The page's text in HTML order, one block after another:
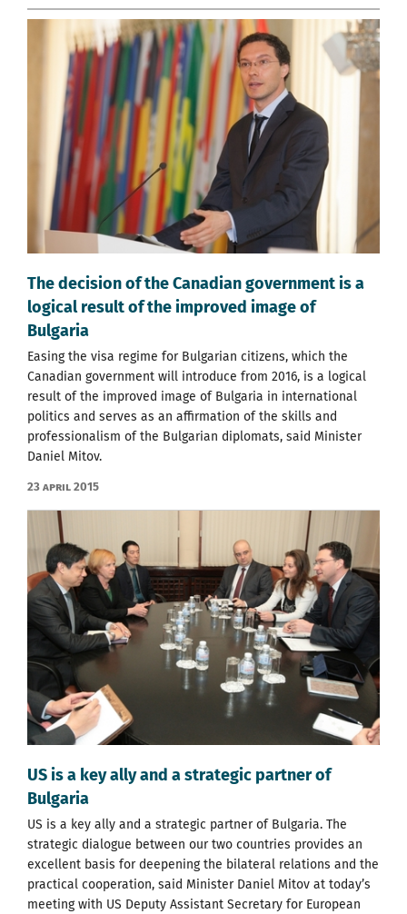
The decision of the Canadian government is a
logical result of the improved image of
Bulgaria
Easing the visa regime for Bulgarian citizens, which the
Canadian government will introduce from 2016, is a logical
result of the improved image of Bulgaria in international
politics and serves as an affirmation of the skills and
professionalism of the Bulgarian diplomats, said Minister
Daniel Mitov.
23 April 2015
US is a key ally and a strategic partner of
Bulgaria
US is a key ally and a strategic partner of Bulgaria. The
strategic dialogue between our two countries provides an
excellent basis for deepening the bilateral relations and the
practical cooperation, said Minister Daniel Mitov at today’s
meeting with US Deputy Assistant Secretary for European